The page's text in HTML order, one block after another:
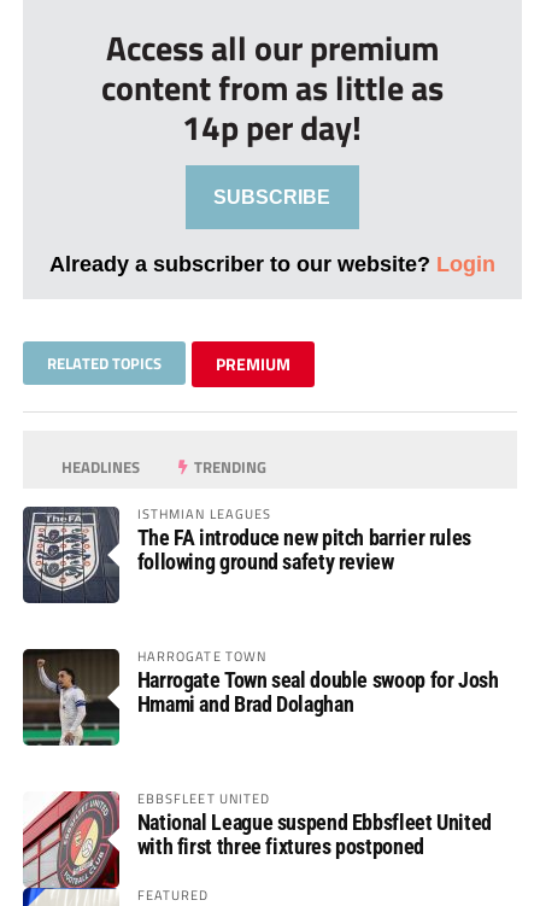
Access all our premium
content from as little as
14p per day!
SUBSCRIBE
Already a subscriber to our website? Login
RELATED TOPICS PREMIUM
HEADLINES TRENDING
ISTHMIAN LEAGUES
The FA introduce new pitch barrier rules
following ground safety review
HARROGATE TOWN
Harrogate Town seal double swoop for Josh
Hmami and Brad Dolaghan
EBBSFLEET UNITED
National League suspend Ebbsfleet United
with first three fixtures postponed
FEATURED